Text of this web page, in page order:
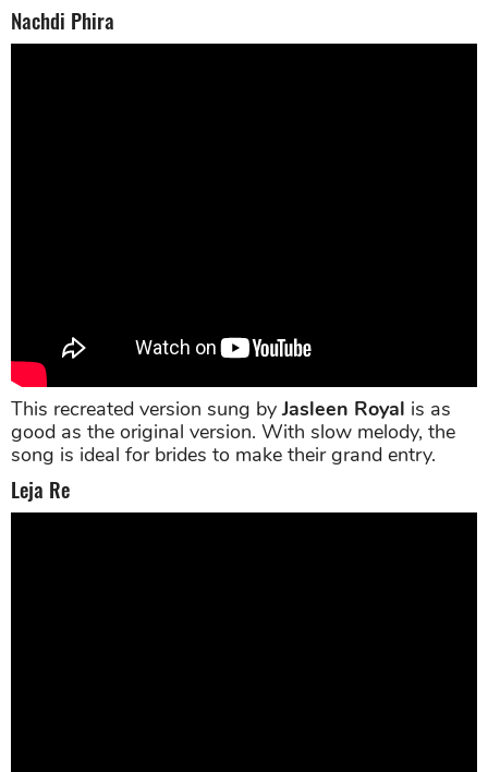
Nachdi Phira
This recreated version sung byJasleen Royal is as
good as the original version. With slow melody, the
song is ideal for brides to make their grand entry.
Leja Re